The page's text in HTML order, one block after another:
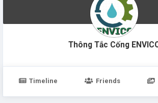
Thông Tắc Cống
Timeline Friends